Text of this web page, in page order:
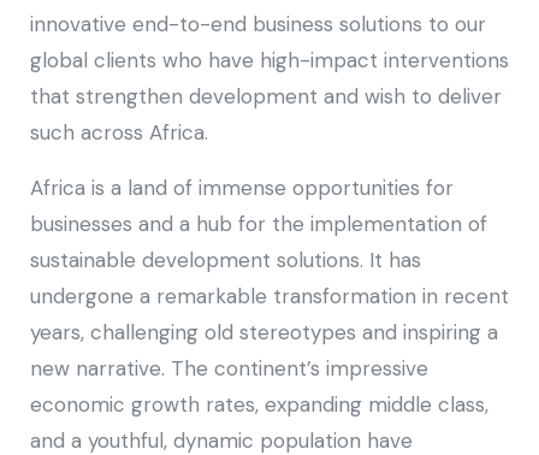
innovative end-to-end business solutions to our
global clients who have high-impact interventions
that strengthen development and wish to deliver
such across Africa.
Africa is a land of immense opportunities for
businesses and a hub for the implementation of
sustainable development solutions. It has
undergone a remarkable transformation in recent
years, challenging old stereotypes and inspiring a
new narrative. The continent’s impressive
economic growth rates, expanding middle class,
and a youthful, dynamic population have